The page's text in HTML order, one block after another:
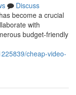
Discuss
become a crucial
with
budget-friendly
cheap-video-